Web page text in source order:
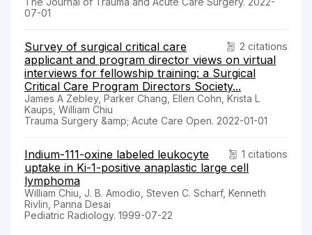
07-01
2 citations
Survey of surgical critical care
applicant and program director views on virtual
interviews for fellowship training: a Surgical
Critical Care Program Directors Society...
James A Zebley, Parker Chang, Ellen Cohn, Krista L
Kaups, William Chiu
Trauma Surgery &amp; Acute Care Open. 2022-01-01
1 citations
Indium-111-oxine labeled leukocyte
uptake in Ki-1-positive anaplastic large cell
lymphoma
William Chiu, J. B. Amodio, Steven C. Scharf, Kenneth
Rivlin, Panna Desai
Pediatric Radiology. 1999-07-22